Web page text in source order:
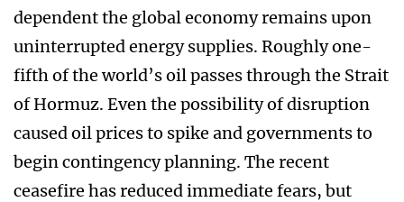
dependent the global economy remains upon
uninterrupted energy supplies. Roughly one-
fifth of the world’s oil passes through the Strait
of Hormuz. Even the possibility of disruption
caused oil prices to spike and governments to
begin contingency planning. The recent
ceasefire has reduced immediate fears, but